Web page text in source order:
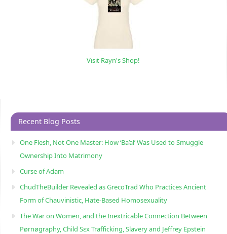
Visit Rayn's Shop!
Recent Blog Posts
One Flesh, Not One Master: How ‘Ba’al’ Was Used to Smuggle
Ownership Into Matrimony
Curse of Adam
ChudTheBuilder Revealed as GrecoTrad Who Practices Ancient
Form of Chauvinistic, Hate-Based Homosexuality
The War on Women, and the Inextricable Connection Between
Pørnøgraphy, Child Sɛx Trafficking, Slavery and Jeffrey Epstein